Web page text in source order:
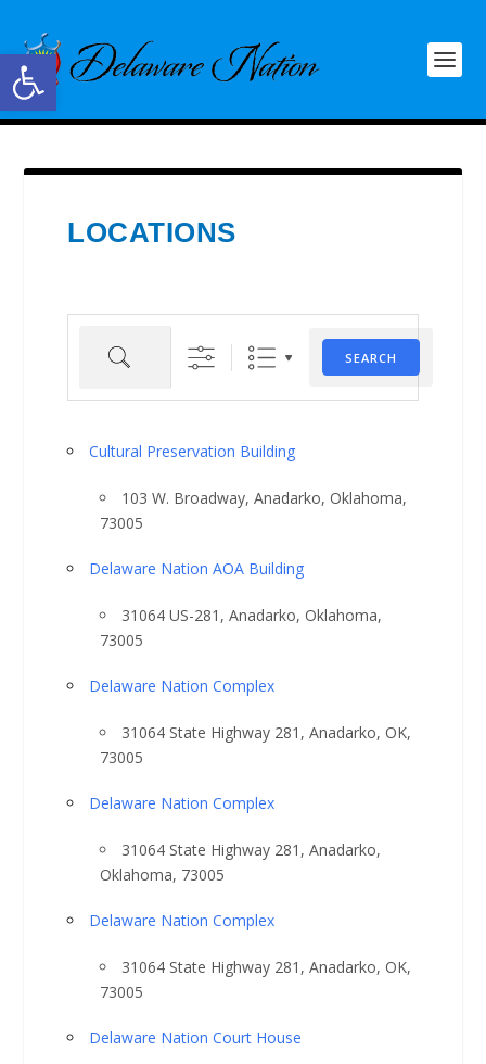
Open toolbar
LOCATIONS
Search
SEARCH
Cultural Preservation Building
103 W. Broadway, Anadarko, Oklahoma,
73005
Delaware Nation AOA Building
31064 US-281, Anadarko, Oklahoma,
73005
Delaware Nation Complex
31064 State Highway 281, Anadarko, OK,
73005
Delaware Nation Complex
31064 State Highway 281, Anadarko,
Oklahoma, 73005
Delaware Nation Complex
31064 State Highway 281, Anadarko, OK,
73005
Delaware Nation Court House